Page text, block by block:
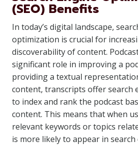
(SEO) Benefits
In today’s digital landscape,
optimization is crucial for
discoverability of content.
significant role in improving a
providing a textual
content, transcripts offer search
to index and rank the podcast
content. This means that when
relevant keywords or topics
is more likely to appear in